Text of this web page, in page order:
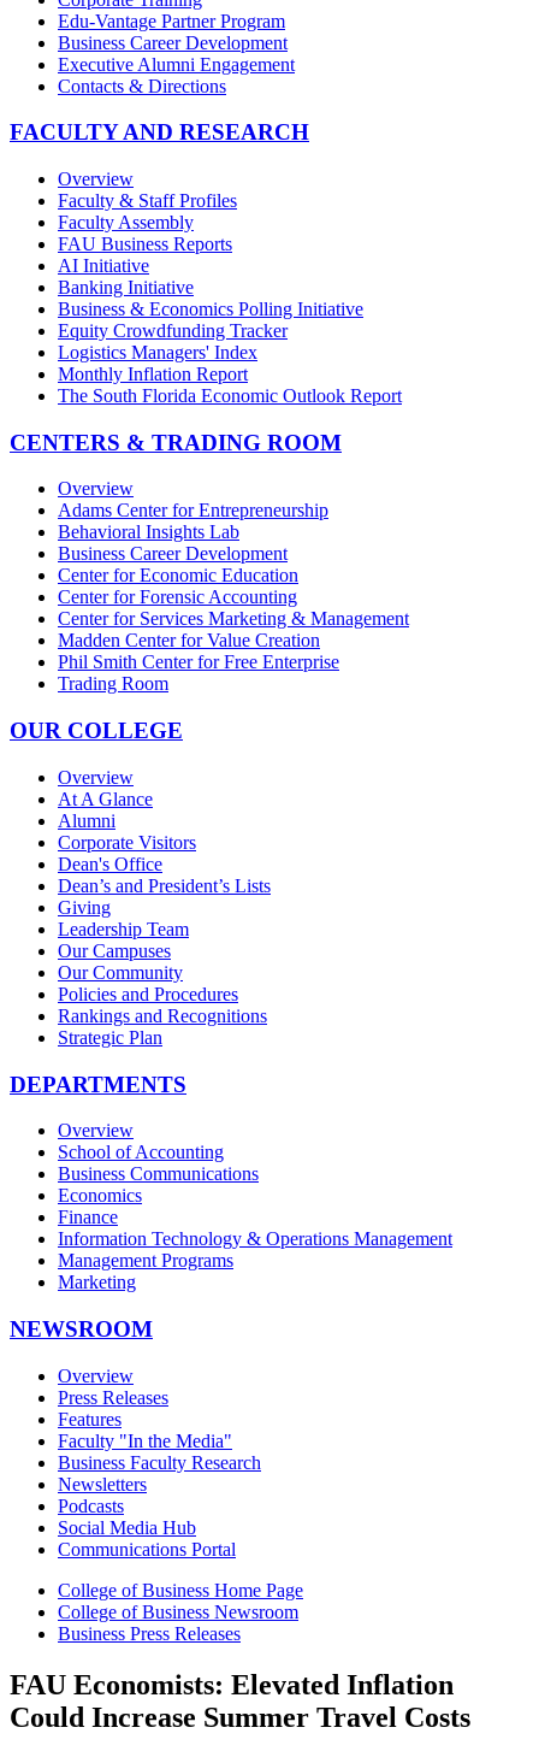
Edu-Vantage Partner Program
Business Career Development
Executive Alumni Engagement
Contacts & Directions
FACULTY AND RESEARCH
Overview
Faculty & Staff Profiles
Faculty Assembly
FAU Business Reports
AI Initiative
Banking Initiative
Business & Economics Polling Initiative
Equity Crowdfunding Tracker
Logistics Managers' Index
Monthly Inflation Report
The South Florida Economic Outlook Report
CENTERS & TRADING ROOM
Overview
Adams Center for Entrepreneurship
Behavioral Insights Lab
Business Career Development
Center for Economic Education
Center for Forensic Accounting
Center for Services Marketing & Management
Madden Center for Value Creation
Phil Smith Center for Free Enterprise
Trading Room
OUR COLLEGE
Overview
At A Glance
Alumni
Corporate Visitors
Dean's Office
Dean’s and President’s Lists
Giving
Leadership Team
Our Campuses
Our Community
Policies and Procedures
Rankings and Recognitions
Strategic Plan
DEPARTMENTS
Overview
School of Accounting
Business Communications
Economics
Finance
Information Technology & Operations Management
Management Programs
Marketing
NEWSROOM
Overview
Press Releases
Features
Faculty "In the Media"
Business Faculty Research
Newsletters
Podcasts
Social Media Hub
Communications Portal
College of Business Home Page
College of Business Newsroom
Business Press Releases
FAU Economists: Elevated Inflation
Could Increase Summer Travel Costs